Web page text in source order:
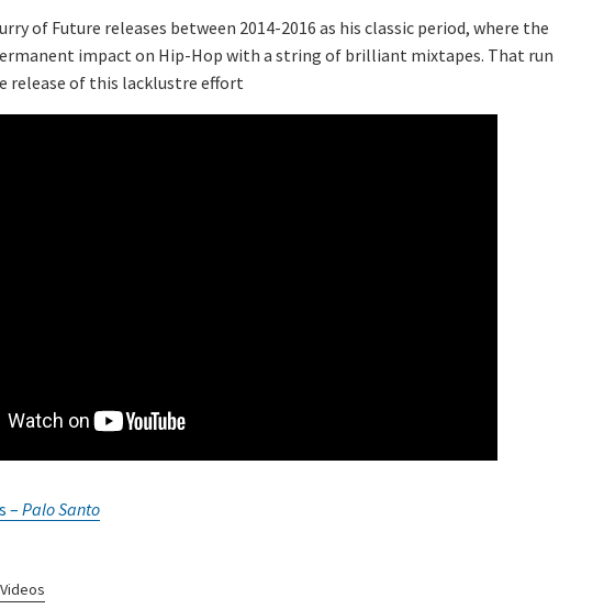
of Future releases between 2014-2016 as his classic period, where the
impact on Hip-Hop with a string of brilliant mixtapes. That run
release of this lacklustre effort
– Palo Santo
Videos